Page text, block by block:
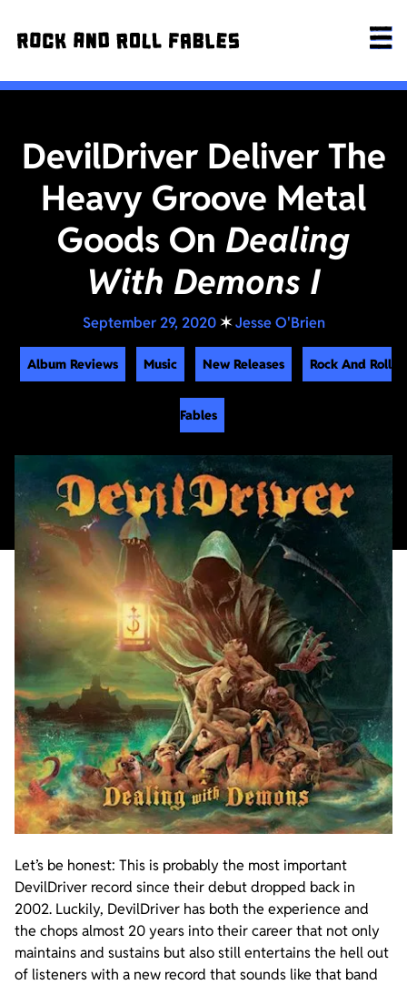
DevilDriver Deliver The
Heavy Groove Metal
Goods On Dealing
With Demons I
September 29, 2020 ✶Jesse O'Brien
Album Reviews Music New Releases Rock And Roll
Fables
Let’s be honest: This is probably the most important
DevilDriver record since their debut dropped back in
2002. Luckily, DevilDriver has both the experience and
the chops almost 20 years into their career that not only
maintains and sustains but also still entertains the hell out
of listeners with a new record that sounds like that band